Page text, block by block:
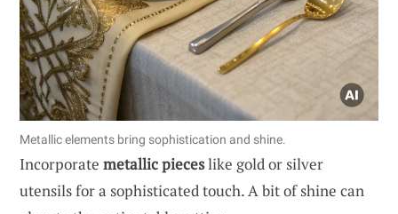
Metallic elements bring sophistication and shine.
Incorporate metallic pieceslike gold or silver
utensils for a sophisticated touch. A bit of shine can